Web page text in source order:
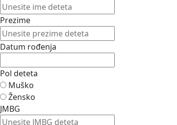
Prezime
Datum rođenja
Pol deteta
Muško
Žensko
JMBG